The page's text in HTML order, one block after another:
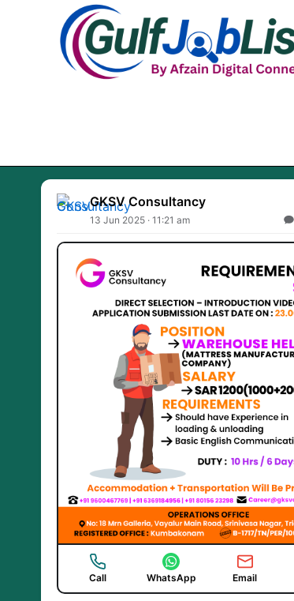
GKSV Consultancy
13 Jun 2025 · 11:21 am
Call WhatsApp Email